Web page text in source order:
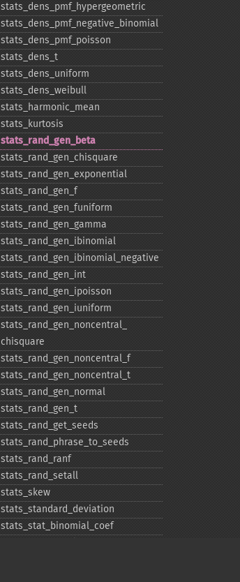
stats_​dens_​pmf_​hypergeometric
stats_​dens_​pmf_​negative_​binomial
stats_​dens_​pmf_​poisson
stats_​dens_​t
stats_​dens_​uniform
stats_​dens_​weibull
stats_​harmonic_​mean
stats_​kurtosis
stats_​rand_​gen_​beta
stats_​rand_​gen_​chisquare
stats_​rand_​gen_​exponential
stats_​rand_​gen_​f
stats_​rand_​gen_​funiform
stats_​rand_​gen_​gamma
stats_​rand_​gen_​ibinomial
stats_​rand_​gen_​ibinomial_​negative
stats_​rand_​gen_​int
stats_​rand_​gen_​ipoisson
stats_​rand_​gen_​iuniform
stats_​rand_​gen_​noncentral_​
chisquare
stats_​rand_​gen_​noncentral_​f
stats_​rand_​gen_​noncentral_​t
stats_​rand_​gen_​normal
stats_​rand_​gen_​t
stats_​rand_​get_​seeds
stats_​rand_​phrase_​to_​seeds
stats_​rand_​ranf
stats_​rand_​setall
stats_​skew
stats_​standard_​deviation
stats_​stat_​binomial_​coef